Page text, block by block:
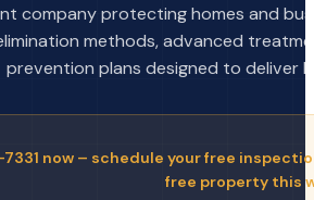
company protecting homes and
methods, advanced
prevention plans designed to deliver
now – schedule your free
free property this